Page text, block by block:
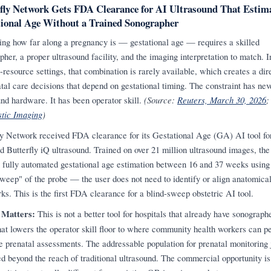
Network Gets FDA Clearance for AI Ultrasound That
Age Without a Trained Sonographer
how far along a pregnancy is — gestational age — requires a skilled
a proper ultrasound facility, and the imaging interpretation to match.
resource settings, that combination is rarely available, which creates a
care decisions that depend on gestational timing. The constraint has
hardware. It has been operator skill. (Source: Reuters, March 30, 2026;
Imaging)
Network received FDA clearance for its Gestational Age (GA) AI tool
Butterfly iQ ultrasound. Trained on over 21 million ultrasound images,
automated gestational age estimation between 16 and 37 weeks
of the probe — the user does not need to identify or align anatomical
This is the first FDA clearance for a blind-sweep obstetric AI tool.
This is not a better tool for hospitals that already have
lowers the operator skill floor to where community health workers can
prenatal assessments. The addressable population for prenatal monitoring
beyond the reach of traditional ultrasound. The commercial opportunity